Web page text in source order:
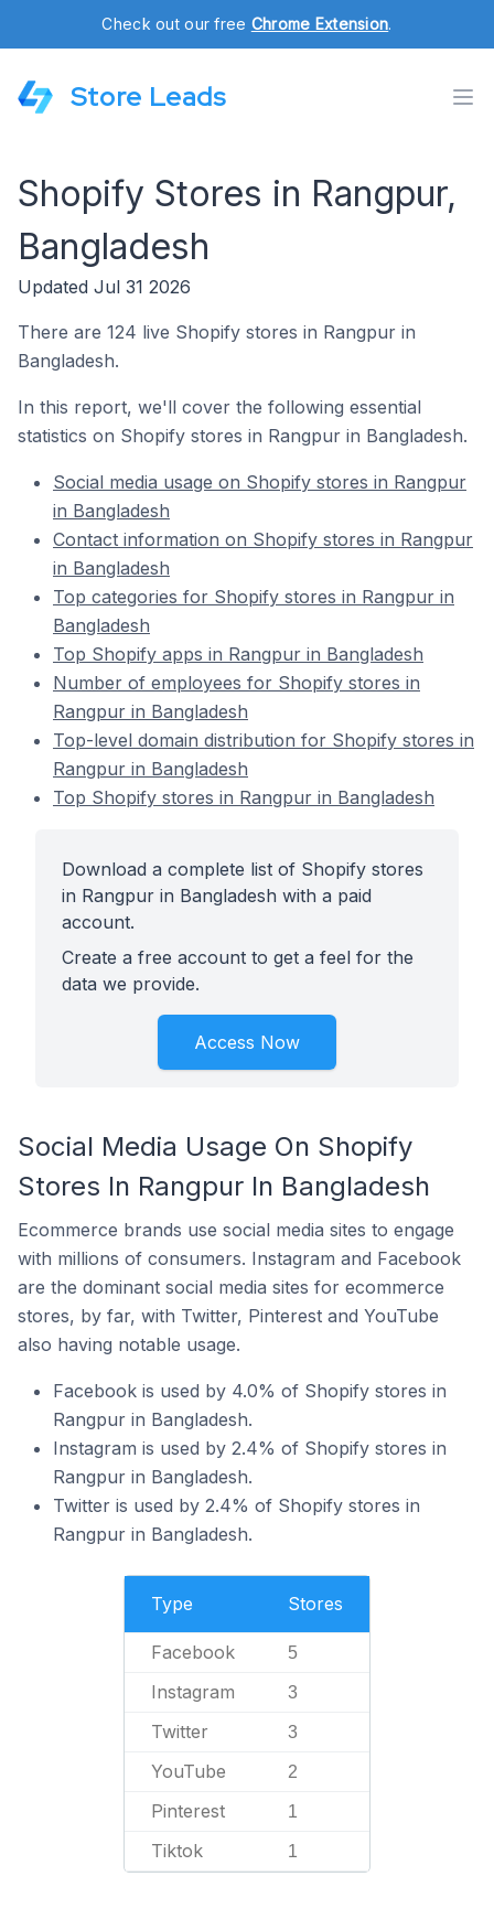
Check out our free Chrome Extension.
Store Leads
Shopify Stores in Rangpur,
Bangladesh
Updated Jul 31 2026
There are 124 live Shopify stores in Rangpur in
Bangladesh.
In this report, we'll cover the following essential
statistics on Shopify stores in Rangpur in Bangladesh.
Social media usage on Shopify stores in Rangpur
in Bangladesh
Contact information on Shopify stores in Rangpur
in Bangladesh
Top categories for Shopify stores in Rangpur in
Bangladesh
Top Shopify apps in Rangpur in Bangladesh
Number of employees for Shopify stores in
Rangpur in Bangladesh
Top-level domain distribution for Shopify stores in
Rangpur in Bangladesh
Top Shopify stores in Rangpur in Bangladesh
Download a complete list of Shopify stores
in Rangpur in Bangladesh with a paid
account.
Create a free account to get a feel for the
data we provide.
Access Now
Social Media Usage On Shopify
Stores In Rangpur In Bangladesh
Ecommerce brands use social media sites to engage
with millions of consumers. Instagram and Facebook
are the dominant social media sites for ecommerce
stores, by far, with Twitter, Pinterest and YouTube
also having notable usage.
Facebook is used by 4.0% of Shopify stores in
Rangpur in Bangladesh.
Instagram is used by 2.4% of Shopify stores in
Rangpur in Bangladesh.
Twitter is used by 2.4% of Shopify stores in
Rangpur in Bangladesh.
Type Stores
Facebook 5
Instagram 3
Twitter 3
YouTube 2
Pinterest 1
Tiktok 1